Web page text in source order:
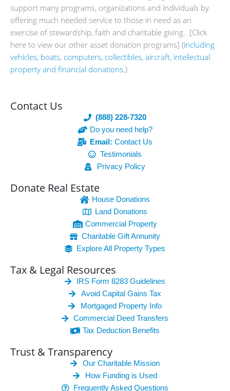
support many programs, organizations and individuals by
offering much needed service to those in need as an
exercise of stewardship, faith and charitable giving.. [Click
here to view our other asset donation programs] (including
vehicles, boats, computers, collectibles, aircraft, intellectual
property and financial donations.)
Contact Us
(888) 228-7320
Do you need help?
Email: Contact Us
Testimonials
Privacy Policy
Donate Real Estate
House Donations
Land Donations
Commercial Property
Charitable Gift Annunity
Explore All Property Types
Tax & Legal Resources
IRS Form 8283 Guidelines
Avoid Capital Gains Tax
Mortgaged Property Info
Commercial Deed Transfers
Tax Deduction Benefits
Trust & Transparency
Our Charitable Mission
How Funding is Used
Frequently Asked Questions